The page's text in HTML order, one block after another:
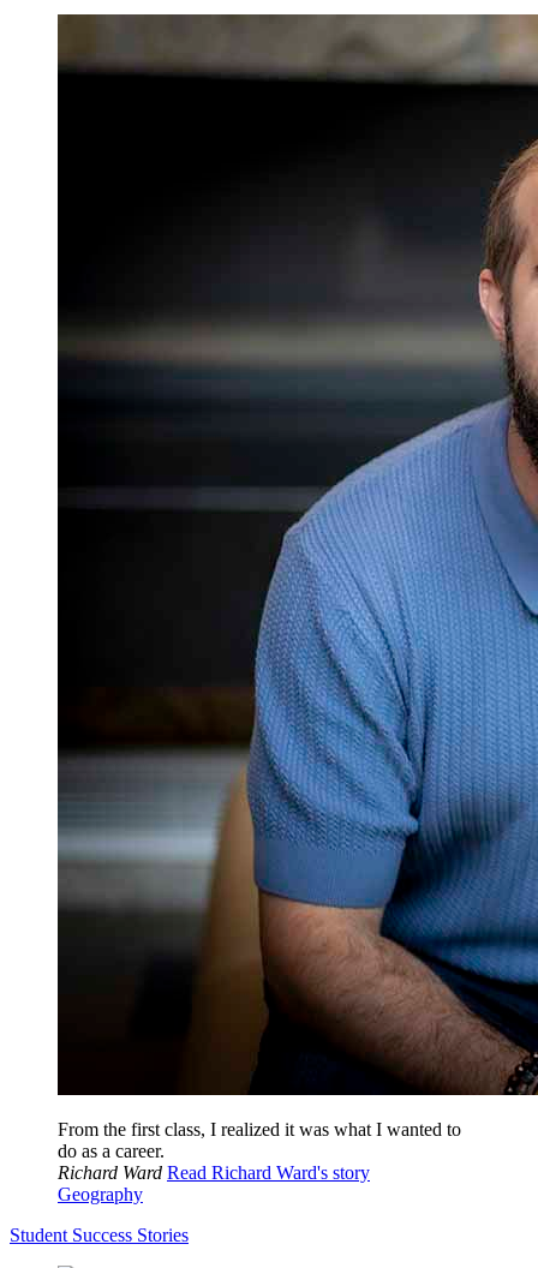
From the first class, I realized it was what I wanted to
do as a career.
Richard Ward Read Richard Ward's story
Geography
Student Success Stories